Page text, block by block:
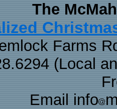
The
Farms
(Local
Email info